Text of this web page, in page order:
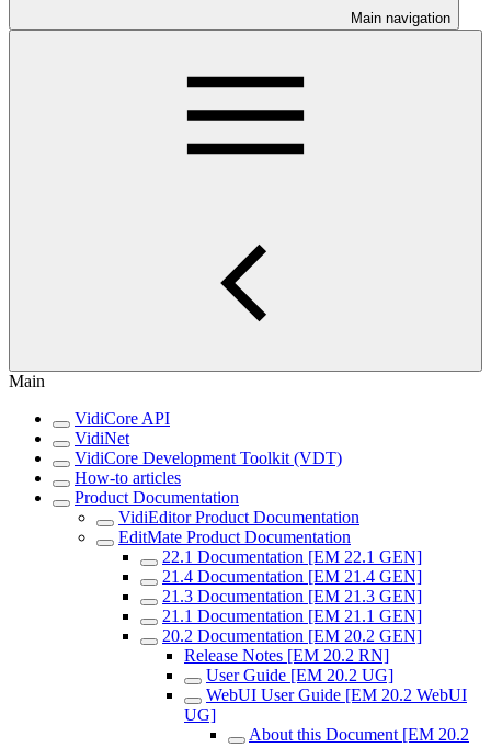
Main navigation
Main
VidiCore API
VidiNet
VidiCore Development Toolkit (VDT)
How-to articles
Product Documentation
VidiEditor Product Documentation
EditMate Product Documentation
22.1 Documentation [EM 22.1 GEN]
21.4 Documentation [EM 21.4 GEN]
21.3 Documentation [EM 21.3 GEN]
21.1 Documentation [EM 21.1 GEN]
20.2 Documentation [EM 20.2 GEN]
Release Notes [EM 20.2 RN]
User Guide [EM 20.2 UG]
WebUI User Guide [EM 20.2 WebUI
UG]
About this Document [EM 20.2